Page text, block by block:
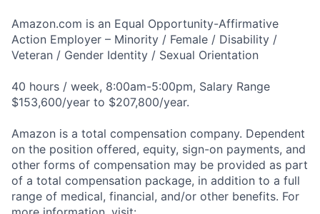
Amazon.com is an Equal Opportunity-Affirmative
Action Employer – Minority / Female / Disability /
Veteran / Gender Identity / Sexual Orientation
40 hours / week, 8:00am-5:00pm, Salary Range
$153,600/year to $207,800/year.
Amazon is a total compensation company. Dependent
on the position offered, equity, sign-on payments, and
other forms of compensation may be provided as part
of a total compensation package, in addition to a full
range of medical, financial, and/or other benefits. For